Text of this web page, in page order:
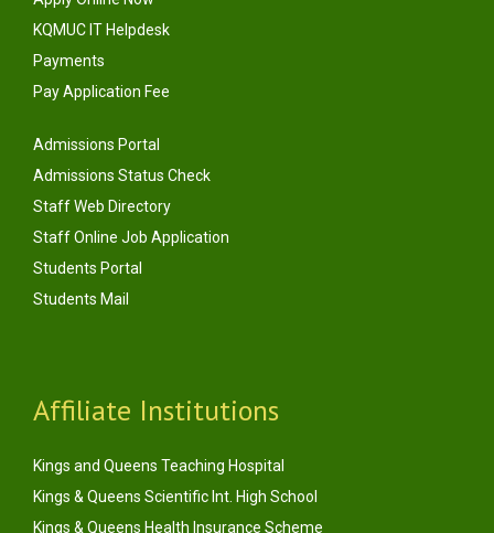
KQMUC IT Helpdesk
Payments
Pay Application Fee
Admissions Portal
Admissions Status Check
Staff Web Directory
Staff Online Job Application
Students Portal
Students Mail
Affiliate Institutions
Kings and Queens Teaching Hospital
Kings & Queens Scientific Int. High School
Kings & Queens Health Insurance Scheme